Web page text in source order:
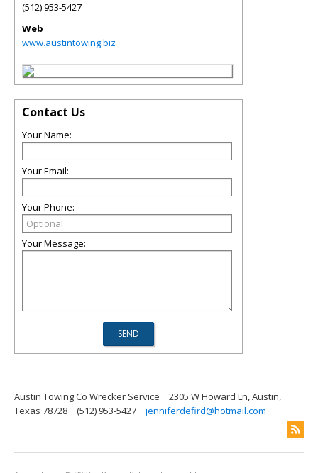
(512) 953-5427
Web
www.austintowing.biz
Contact Us
Your Name:
Your Email:
Your Phone:
Your Message:
Austin Towing Co Wrecker Service
2305 W Howard Ln, Austin,
Texas 78728
(512) 953-5427 jenniferdefird@hotmail.com